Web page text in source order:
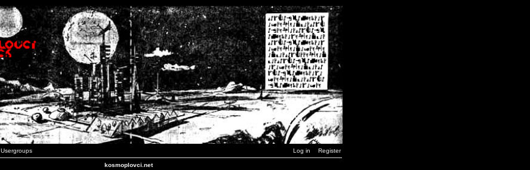
Usergroups Log in Register
kosmoplovci.net